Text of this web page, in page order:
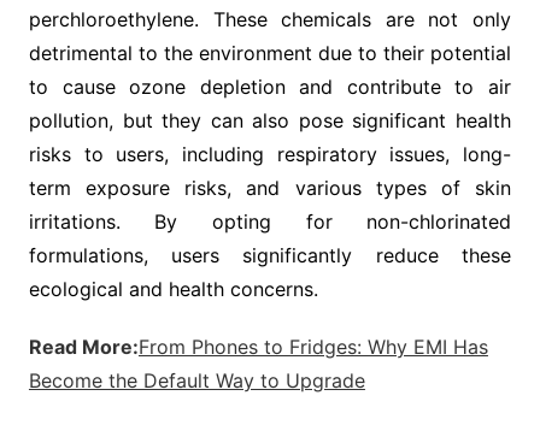
perchloroethylene. These chemicals are not only
detrimental to the environment due to their potential
to cause ozone depletion and contribute to air
pollution, but they can also pose significant health
risks to users, including respiratory issues, long-
term exposure risks, and various types of skin
irritations. By opting for non-chlorinated
formulations, users significantly reduce these
ecological and health concerns.
Read More:From Phones to Fridges: Why EMI Has
Become the Default Way to Upgrade